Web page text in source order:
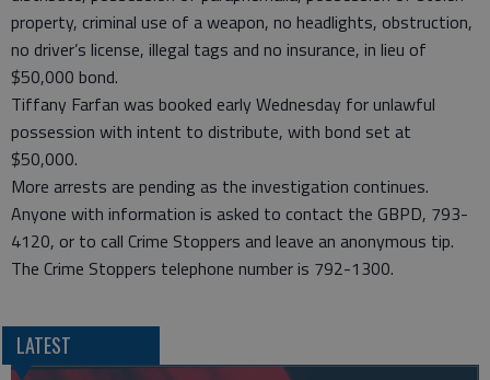
property, criminal use of a weapon, no headlights, obstruction,
no driver’s license, illegal tags and no insurance, in lieu of
$50,000 bond.
Tiffany Farfan was booked early Wednesday for unlawful
possession with intent to distribute, with bond set at
$50,000.
More arrests are pending as the investigation continues.
Anyone with information is asked to contact the GBPD, 793-
4120, or to call Crime Stoppers and leave an anonymous tip.
The Crime Stoppers telephone number is 792-1300.
LATEST